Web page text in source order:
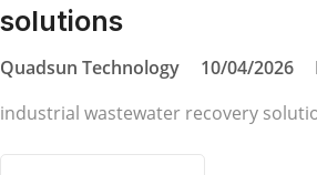
solutions
Quadsun Technology 10/04/2026
industrial wastewater recovery